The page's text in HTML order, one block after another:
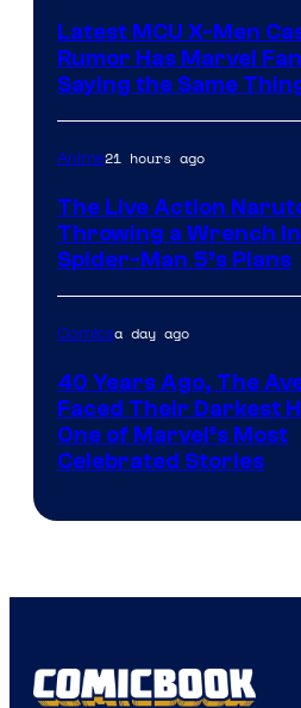
Latest MCU X-Men
Rumor Has Marvel
Saying the Same
Anime21 hours ago
The Live Action
Throwing a Wrench
Spider-Man 5’s Plans
Comicsa day ago
40 Years Ago, The
Faced Their Darkest
One of Marvel’s Most
Celebrated Stories